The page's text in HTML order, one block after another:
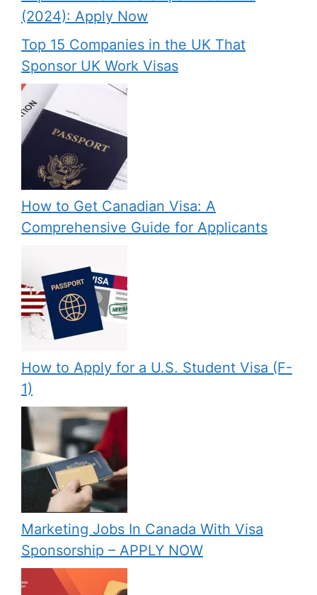
(2024): Apply Now
Top 15 Companies in the UK That
Sponsor UK Work Visas
How to Get Canadian Visa: A
Comprehensive Guide for Applicants
How to Apply for a U.S. Student Visa (F-
1)
Marketing Jobs In Canada With Visa
Sponsorship – APPLY NOW